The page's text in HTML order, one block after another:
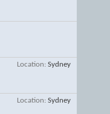
Location Sydney
Location Sydney